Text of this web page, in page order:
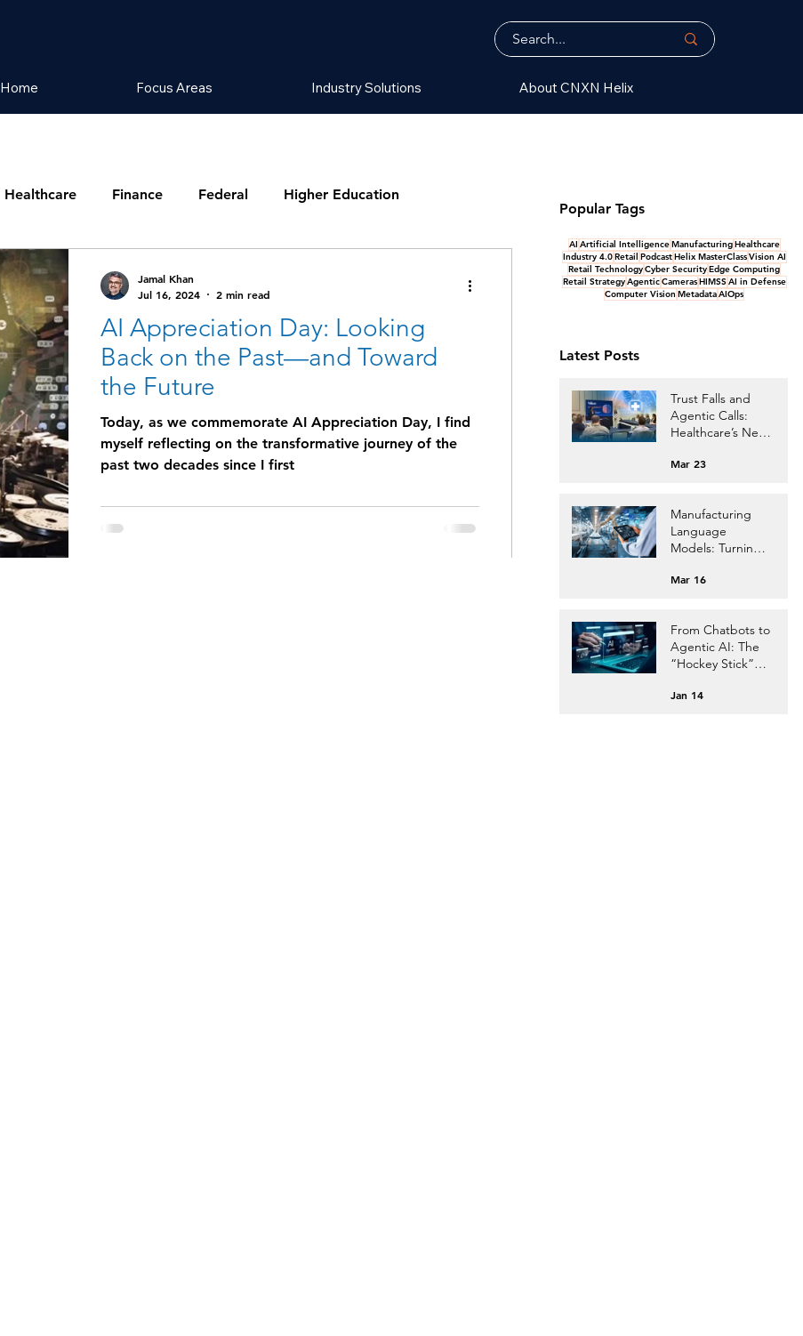
Home Focus Areas Industry Solutions About CNXN Helix
Healthcare Finance Federal Higher Education
AI Appreciation Day: Looking
Back on the Past—and Toward
the Future
Today, as we commemorate AI Appreciation Day, I find
myself reflecting on the transformative journey of the
past two decades since I first
Jamal Khan
Jul 16, 2024
2 min read
Popular Tags
AI Artificial IntelligenceManufacturingHealthcare
Industry 4.0Retail PodcastHelix MasterClassVision AI
Retail TechnologyCyber SecurityEdge Computing
Retail StrategyAgenticCamerasHIMSSAI in Defense
Computer Vision MetadataAIOps
Latest Posts
Trust Falls and
Agentic Calls:
Healthcare’s Next
Mar 23
Manufacturing
Language
Models: Turning
into AI Currency
Mar 16
From Chatbots to
Agentic AI: The
“Hockey Stick”
Jan 14